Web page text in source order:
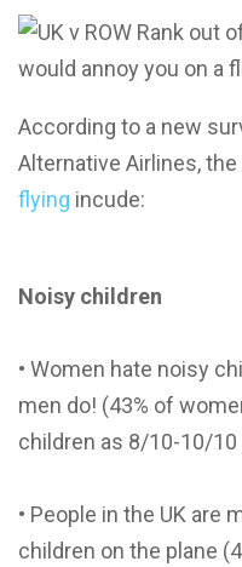
According to a new
Alternative Airlines, the
flying incude:
Noisy children
• Women hate noisy
men do! (43% of
children as 8/10-10/10
• People in the UK are
children on the plane